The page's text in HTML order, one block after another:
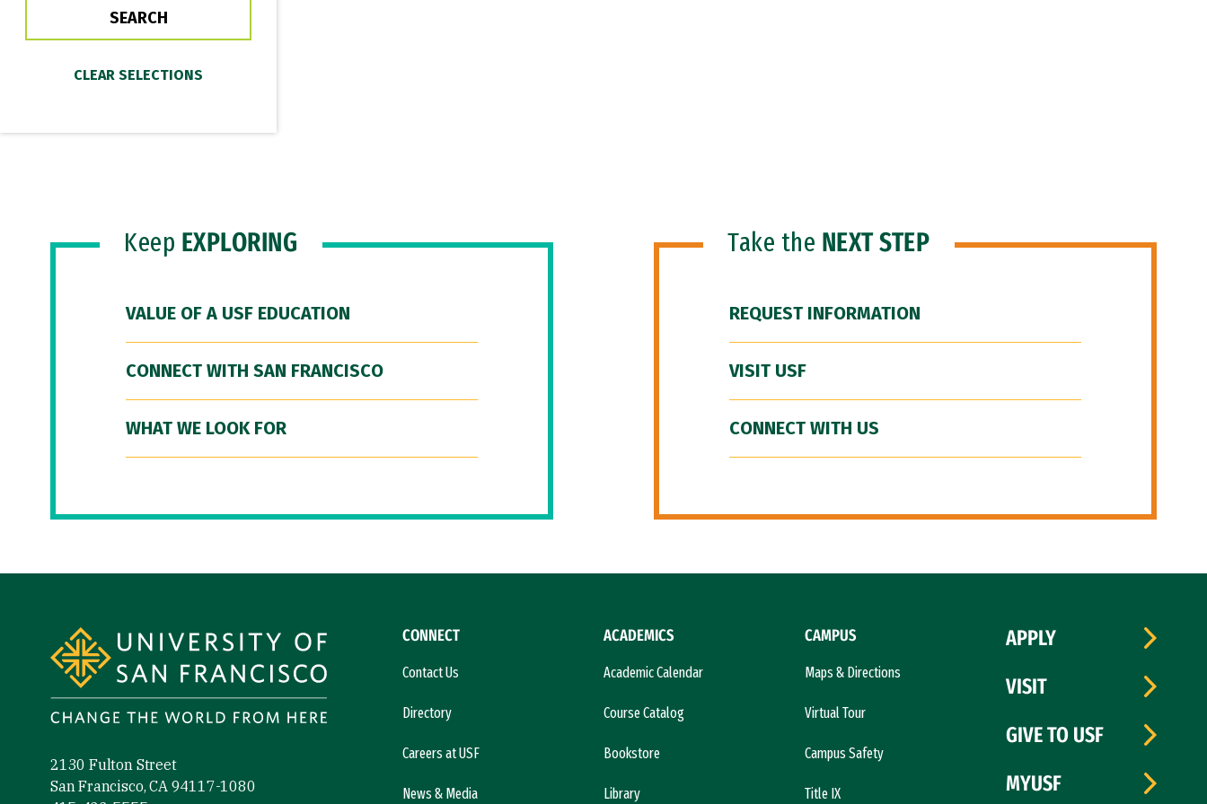
Keep EXPLORING
VALUE OF A USF EDUCATION
CONNECT WITH SAN FRANCISCO
WHAT WE LOOK FOR
Take the NEXT STEP
REQUEST INFORMATION
VISIT USF
CONNECT WITH US
2130 Fulton Street
San Francisco, CA 94117-1080
CONNECT
Contact Us
Directory
Careers at USF
News & Media
ACADEMICS
Academic Calendar
Course Catalog
Bookstore
Library
CAMPUS
Maps & Directions
Virtual Tour
Campus Safety
Title IX
APPLY
VISIT
GIVE TO USF
MYUSF